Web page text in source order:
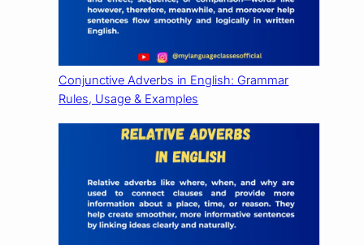
Conjunctive Adverbs in English: Grammar
Rules, Usage & Examples